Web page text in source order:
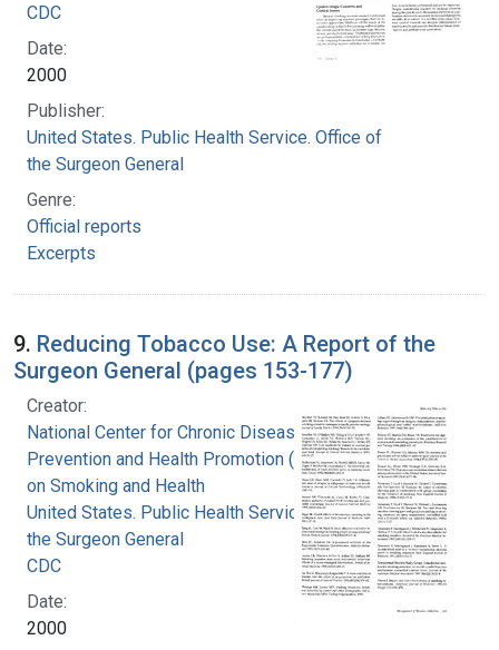
CDC
Date:
2000
Publisher:
United States. Public Health Service. Office of
the Surgeon General
Genre:
Official reports
Excerpts
9. Reducing Tobacco Use: A Report of the
Surgeon General (pages 153-177)
Creator:
National Center for Chronic Disease
Prevention and Health Promotion (U.S.). Office
on Smoking and Health
United States. Public Health Service. Office of
the Surgeon General
CDC
Date:
2000